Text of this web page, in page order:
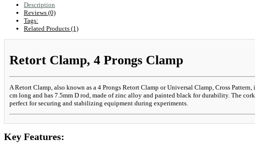
Description
Reviews (0)
Tags:
Related Products (1)
Retort Clamp, 4 Prongs Clamp
A Retort Clamp, also known as a 4 Prongs Retort Clamp or Universal Clamp, Cross
cm long and has 7.5mm D rod, made of zinc alloy and painted black for durability. The
perfect for securing and stabilizing equipment during experiments.
Key Features: